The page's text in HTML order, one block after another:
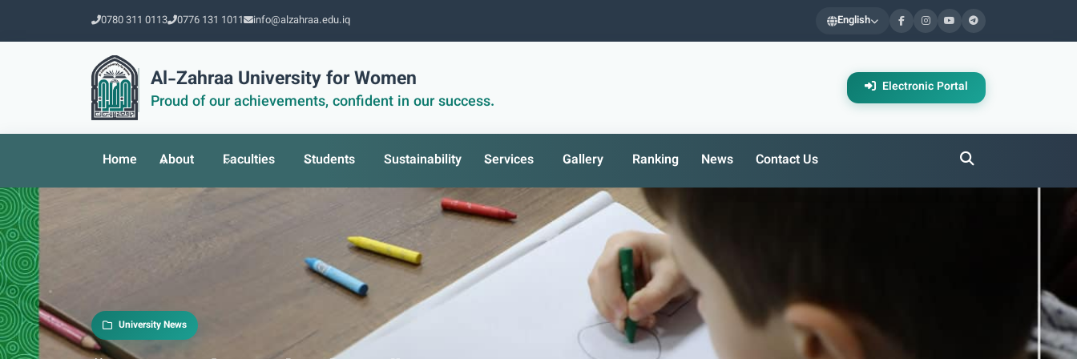
0780 311 0113 0776 131 1011 info@alzahraa.edu.iq English
Al-Zahraa University for Women
Proud of our achievements, confident in our success.
Electronic Portal
Home About Faculties Students Sustainability Services Gallery Ranking News Contact Us
University News